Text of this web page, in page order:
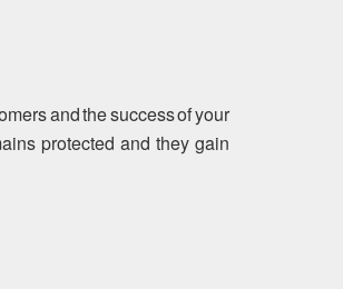
and the success of your
protected and they gain